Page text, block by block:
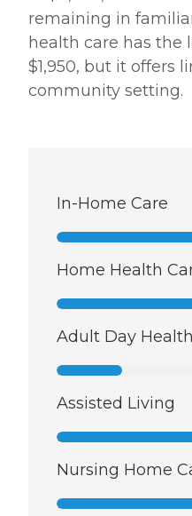
remaining in
health care has the
$1,950, but it offers
community setting.
In-Home Care
Home Health
Adult Day
Assisted Living
Nursing Home